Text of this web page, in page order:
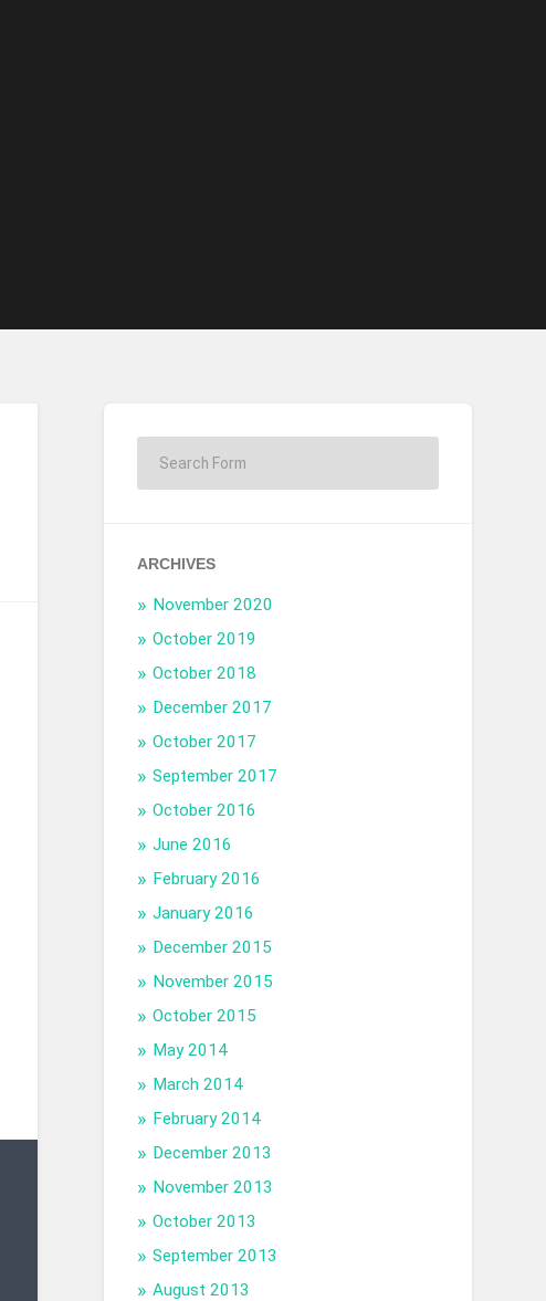
ARCHIVES
November 2020
October 2019
October 2018
December 2017
October 2017
September 2017
October 2016
June 2016
February 2016
January 2016
December 2015
November 2015
October 2015
May 2014
March 2014
February 2014
December 2013
November 2013
October 2013
September 2013
August 2013